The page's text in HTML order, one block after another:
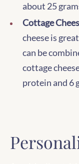
about 25
Cottage
cheese is
can be
cottage
protein and 6